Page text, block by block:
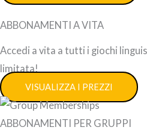
ABBONAMENTI A VITA
Accedi a vita a tutti i giochi
limitata!
VISUALIZZA I PREZZI
ABBONAMENTI PER GRUPPI